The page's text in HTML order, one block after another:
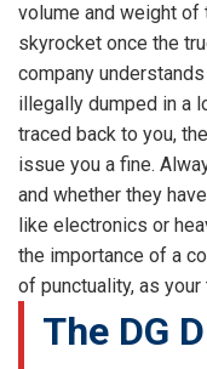
volume and weight
skyrocket once the
company
illegally dumped in a
traced back to you,
issue you a fine.
and whether they
like electronics or
the importance of a
of punctuality, as
The DG